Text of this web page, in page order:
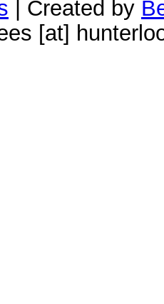
| Created by
[at]